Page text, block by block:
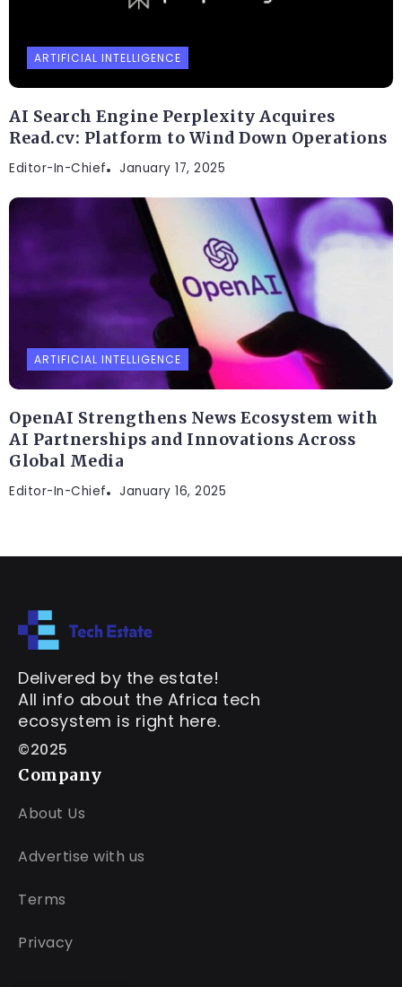
ARTIFICIAL INTELLIGENCE
AI Search Engine Perplexity Acquires
Read.cv: Platform to Wind Down Operations
Editor-In-Chief January 17, 2025
ARTIFICIAL INTELLIGENCE
OpenAI Strengthens News Ecosystem with
AI Partnerships and Innovations Across
Global Media
Editor-In-Chief January 16, 2025
Delivered by the estate!
All info about the Africa tech
ecosystem is right here.
©2025
Company
About Us
Advertise with us
Terms
Privacy